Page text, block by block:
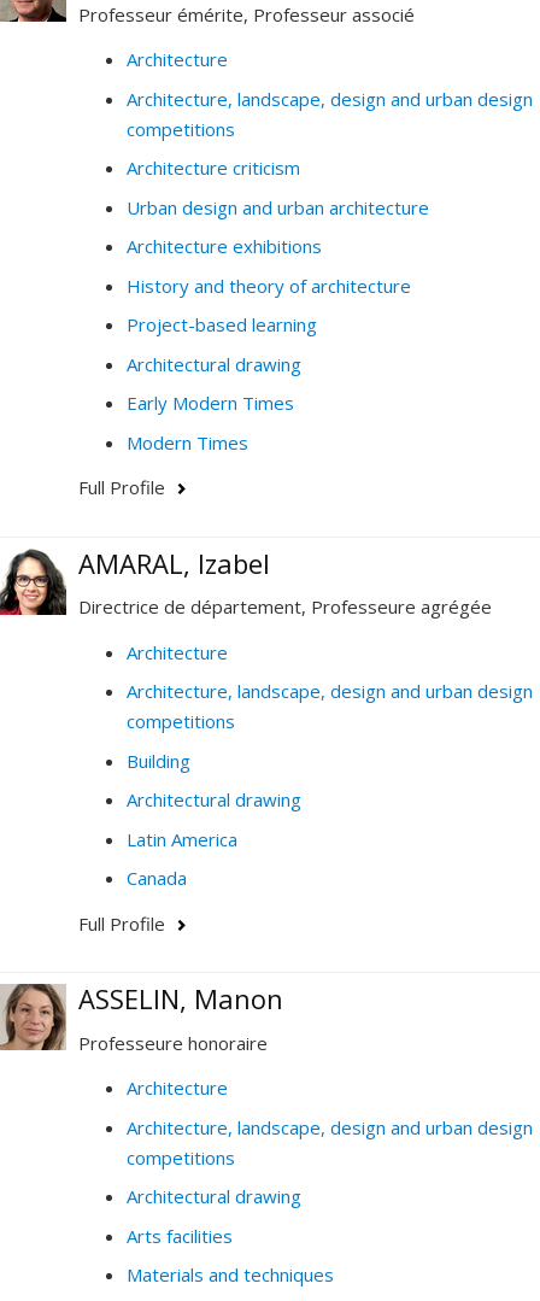
Professeur émérite, Professeur associé
Architecture
Architecture, landscape, design and urban design
competitions
Architecture criticism
Urban design and urban architecture
Architecture exhibitions
History and theory of architecture
Project-based learning
Architectural drawing
Early Modern Times
Modern Times
Full Profile
AMARAL, Izabel
Directrice de département, Professeure agrégée
Architecture
Architecture, landscape, design and urban design
competitions
Building
Architectural drawing
Latin America
Canada
Full Profile
ASSELIN, Manon
Professeure honoraire
Architecture
Architecture, landscape, design and urban design
competitions
Architectural drawing
Arts facilities
Materials and techniques